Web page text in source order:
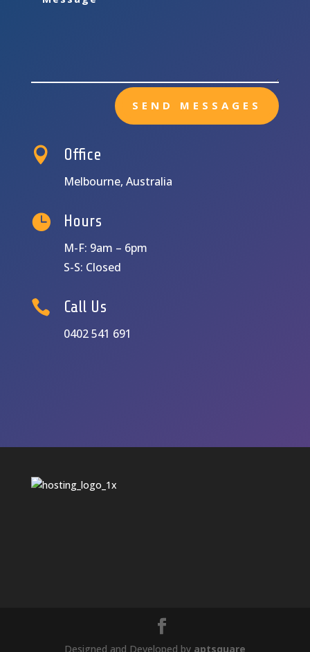
SEND MESSAGES
 Office
Melbourne, Australia
 Hours
M-F: 9am – 6pm
S-S: Closed
 Call Us
0402 541 691
Designed and Developed by aptsquare